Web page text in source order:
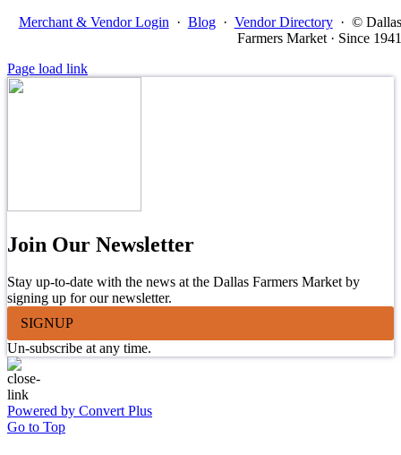
Merchant & Vendor Login · Blog · Vendor Directory · © Dallas
Farmers Market · Since 1941
Page load link
Join Our Newsletter
Stay up-to-date with the news at the Dallas Farmers Market by
signing up for our newsletter.
SIGNUP
Un-subscribe at any time.
Powered by Convert Plus
Go to Top